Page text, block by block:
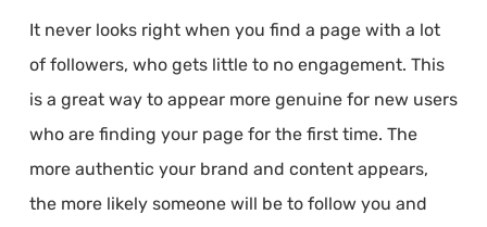
It never looks right when you find a page with a lot
of followers, who gets little to no engagement. This
is a great way to appear more genuine for new users
who are finding your page for the first time. The
more authentic your brand and content appears,
the more likely someone will be to follow you and